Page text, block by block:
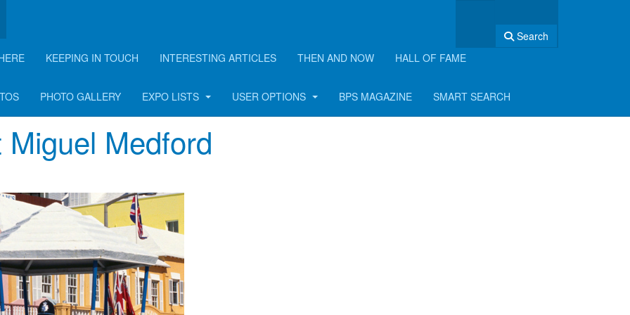
Search
KEEPING IN TOUCH INTERESTING ARTICLES THEN AND NOW HALL OF FAME
PHOTO GALLERY EXPO LISTS USER OPTIONS BPS MAGAZINE SMART SEARCH
Medford